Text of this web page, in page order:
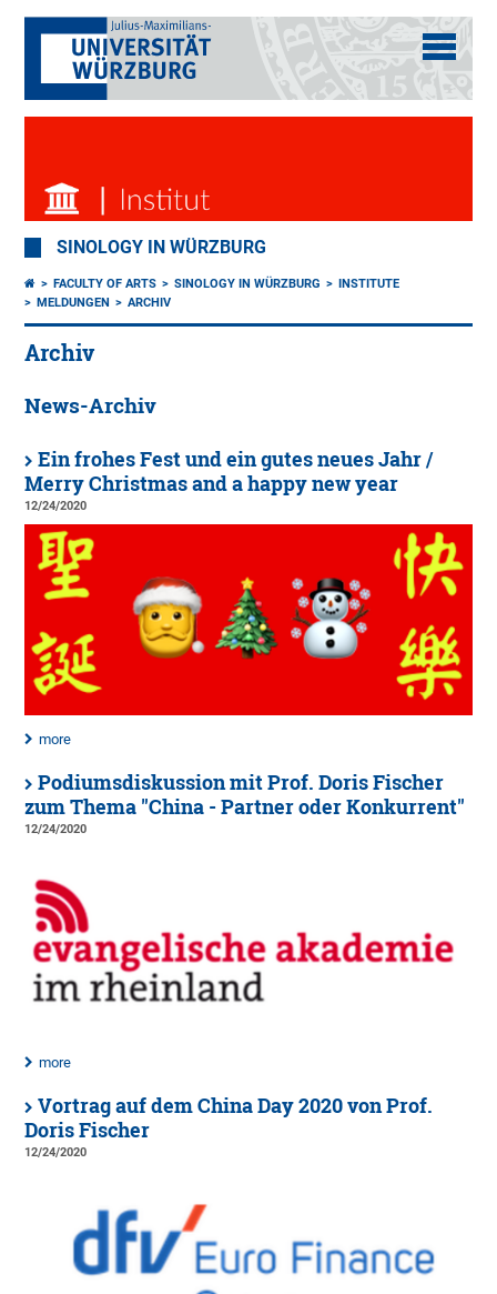
SINOLOGY IN WÜRZBURG
FACULTY OF ARTS SINOLOGY IN WÜRZBURG
INSTITUTE
MELDUNGEN
ARCHIV
Archiv
News-Archiv
Ein frohes Fest und ein gutes neues Jahr /
Merry Christmas and a happy new year
12/24/2020
more
Podiumsdiskussion mit Prof. Doris Fischer
zum Thema "China - Partner oder Konkurrent"
12/24/2020
more
Vortrag auf dem China Day 2020 von Prof.
Doris Fischer
12/24/2020